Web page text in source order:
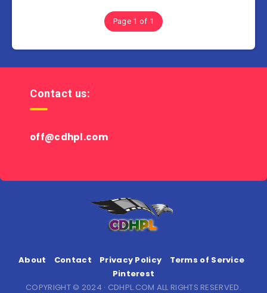
Page 1 of 1
Contact us:
off@cdhpl.com
About Contact Privacy Policy
Terms of Service
Pinterest
COPYRIGHT © 2024 · CDHPL.COM ALL RIGHTS RESERVED.